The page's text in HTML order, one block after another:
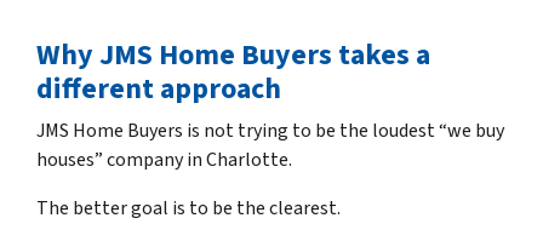
Why JMS Home Buyers takes a
different approach
JMS Home Buyers is not trying to be the loudest “we buy
houses” company in Charlotte.
The better goal is to be the clearest.